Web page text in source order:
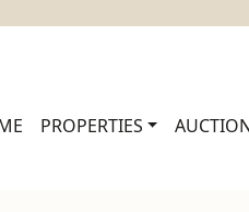
PROPERTIES